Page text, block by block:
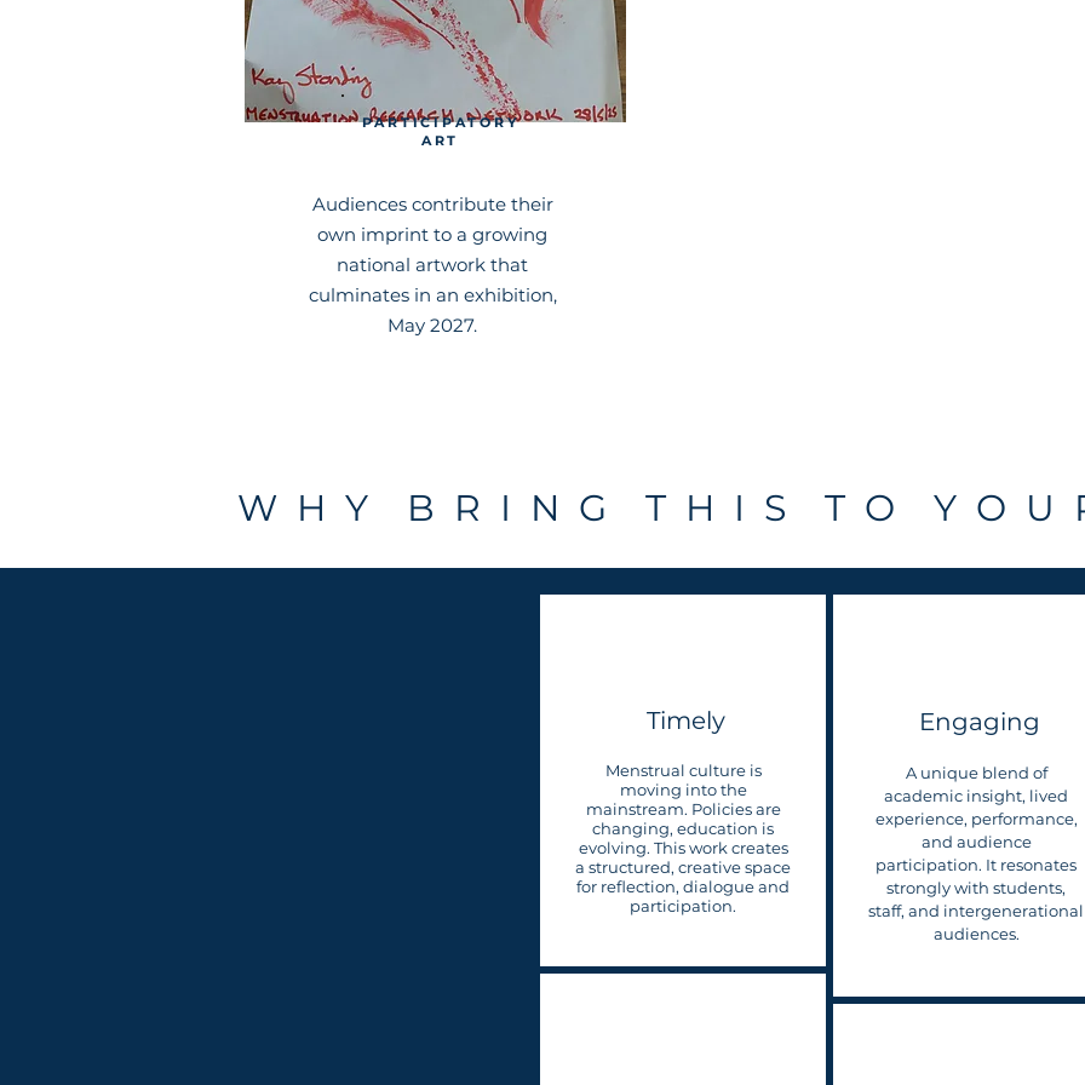
PARTICIPATORY
ART
Audiences contribute their
own imprint to a growing
national artwork that
culminates in an exhibition,
May 2027.
W H Y B R I N G T H I S T O Y O U
Timely
Menstrual culture is
moving into the
mainstream. Policies are
changing, education is
evolving. This work creates
a structured, creative space
for reflection, dialogue and
participation.
Engaging
A unique blend of
academic insight, lived
experience, performance,
and audience
participation. It resonates
strongly with students,
staff, and intergenerational
audiences.